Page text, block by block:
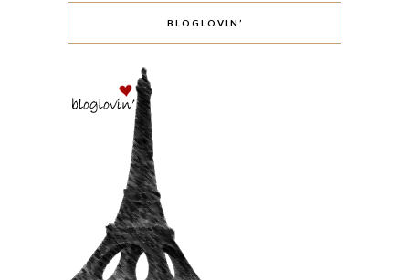
BLOGLOVIN’